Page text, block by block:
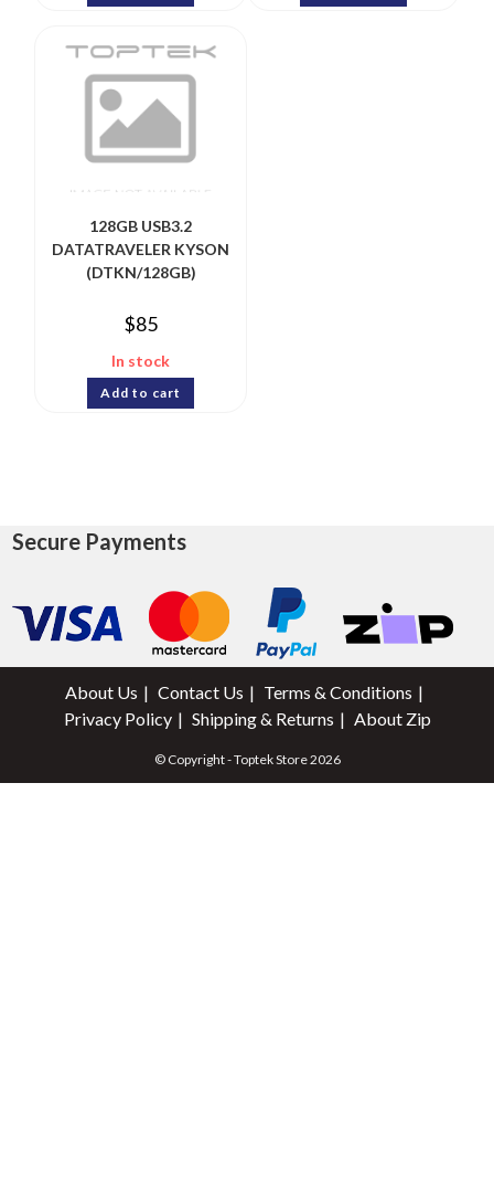
128GB USB3.2
DATATRAVELER KYSON
(DTKN/128GB)
$85
In stock
Add to cart
Secure Payments
About Us Contact Us
Terms & Conditions
Privacy Policy
Shipping & Returns About Zip
© Copyright - Toptek Store 2026